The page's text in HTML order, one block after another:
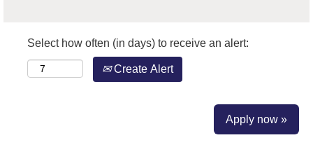
Select how often (in days) to receive an alert:
Create Alert
Apply now »